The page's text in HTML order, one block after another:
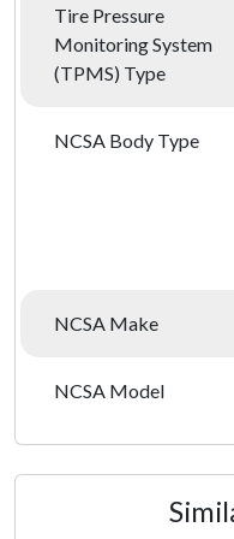
Tire Pressure
Monitoring System
(TPMS) Type
NCSA Body Type
NCSA Make
NCSA Model